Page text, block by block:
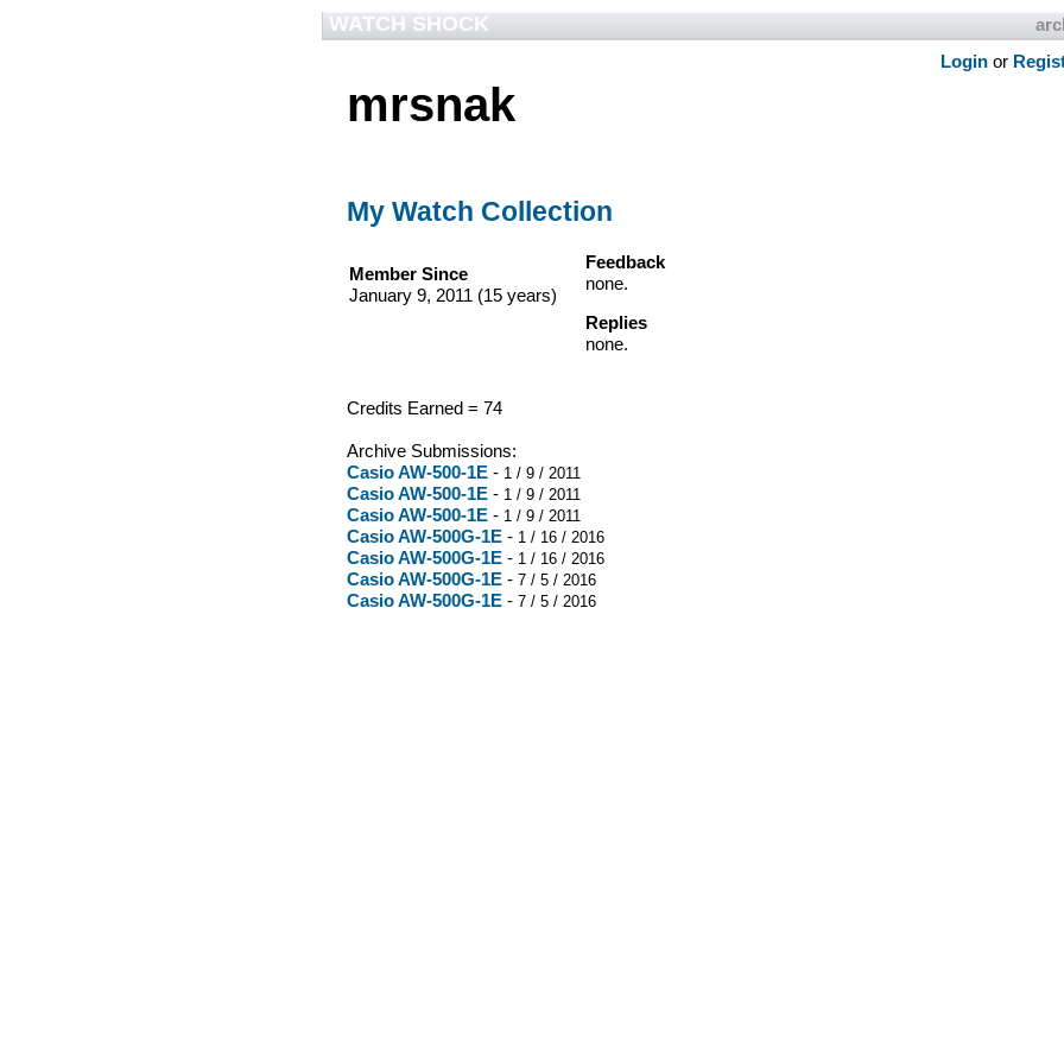
WATCH SHOCK
Login or
mrsnak
My Watch Collection
Member Since
January 9, 2011 (15 years)
Feedback
none.
Replies
none.
Credits Earned = 74
Archive Submissions:
Casio AW-500-1E - 1 / 9 / 2011
Casio AW-500-1E - 1 / 9 / 2011
Casio AW-500-1E - 1 / 9 / 2011
Casio AW-500G-1E - 1 / 16 / 2016
Casio AW-500G-1E - 1 / 16 / 2016
Casio AW-500G-1E - 7 / 5 / 2016
Casio AW-500G-1E - 7 / 5 / 2016